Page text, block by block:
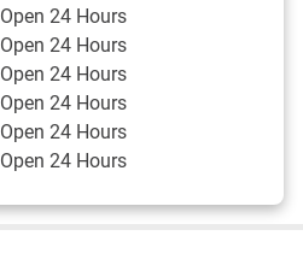
Open 24 Hours
Open 24 Hours
Open 24 Hours
Open 24 Hours
Open 24 Hours
Open 24 Hours